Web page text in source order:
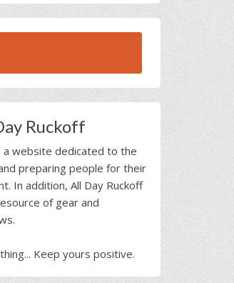
Ruckoff
a website dedicated to the
preparing people for their
In addition, All Day Ruckoff
of gear and
Keep yours positive.